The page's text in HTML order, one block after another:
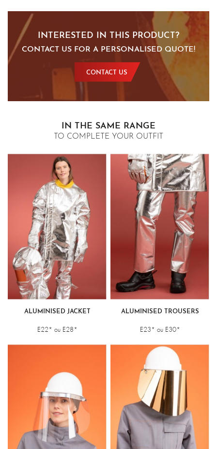
INTERESTED IN THIS PRODUCT?
CONTACT US FOR A PERSONALISED QUOTE!
CONTACT US
IN THE SAME RANGE
TO COMPLETE YOUR OUTFIT
ALUMINISED JACKET
E22* ou E28*
ALUMINISED TROUSERS
E23* ou E30*